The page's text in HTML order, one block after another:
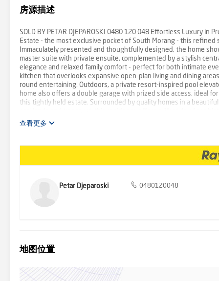
房源描述
SOLD BY PETAR DJEPAROSKI 0480 120 048 Effortless Luxury
Estate - the most exclusive pocket of South Morang - this
Immaculately presented and thoughtfully designed, the home
master suite with private ensuite, complemented by a stylish
elegance and relaxed family comfort - perfect for both intimate
kitchen that overlooks expansive open-plan living and dining
round entertaining. Outdoors, a private resort-inspired pool
home also offers a double garage with prized side access, ideal
this tightly held estate. Surrounded by quality homes in a
查看更多
Petar Djeparoski 0480120048
地图位置